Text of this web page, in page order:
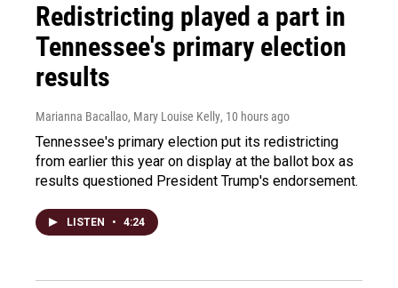
Redistricting played a part in
Tennessee's primary election
results
Marianna Bacallao, Mary Louise Kelly, 10 hours ago
Tennessee's primary election put its redistricting
from earlier this year on display at the ballot box as
results questioned President Trump's endorsement.
LISTEN • 4:24